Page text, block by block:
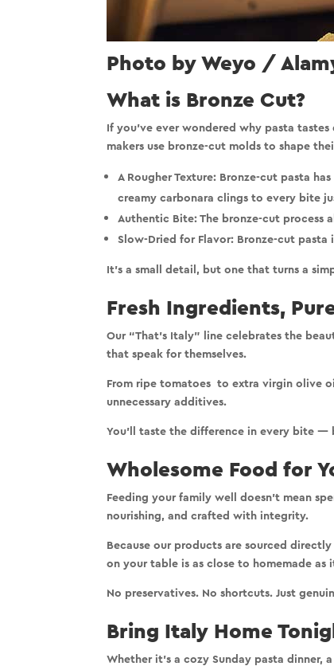
Photo by Weyo /
What is Bronze Cut?
If you’ve ever wondered why pasta
makers use bronze-cut molds to shape
A Rougher Texture: Bronze-cut pasta
creamy carbonara clings to every bite
Authentic Bite:The bronze-cut process
Slow-Dried for Flavor: Bronze-cut pasta
It’s a small detail, but one that turns a
Fresh Ingredients,
Our “That’s Italy” line celebrates the
that speak for themselves.
From ripe tomatoes to extra virgin olive
unnecessary additives.
You’ll taste the difference in every bite
Wholesome Food for
Feeding your family well doesn’t mean
nourishing, and crafted with integrity.
Because our products are sourced
on your table isas close to homemade as
No preservatives. No shortcuts. Just
Bring Italy Home
Whether it’s a cozy Sunday pasta